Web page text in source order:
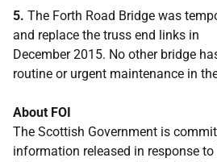
5. The Forth Road Bridge was
and replace the truss end links in
December 2015. No other bridge
routine or urgent maintenance in
About FOI
The Scottish Government is
information released in response